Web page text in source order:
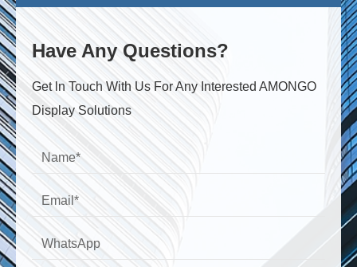
Have Any Questions?
Get ln Touch With Us For Any Interested AMONGO
Display Solutions